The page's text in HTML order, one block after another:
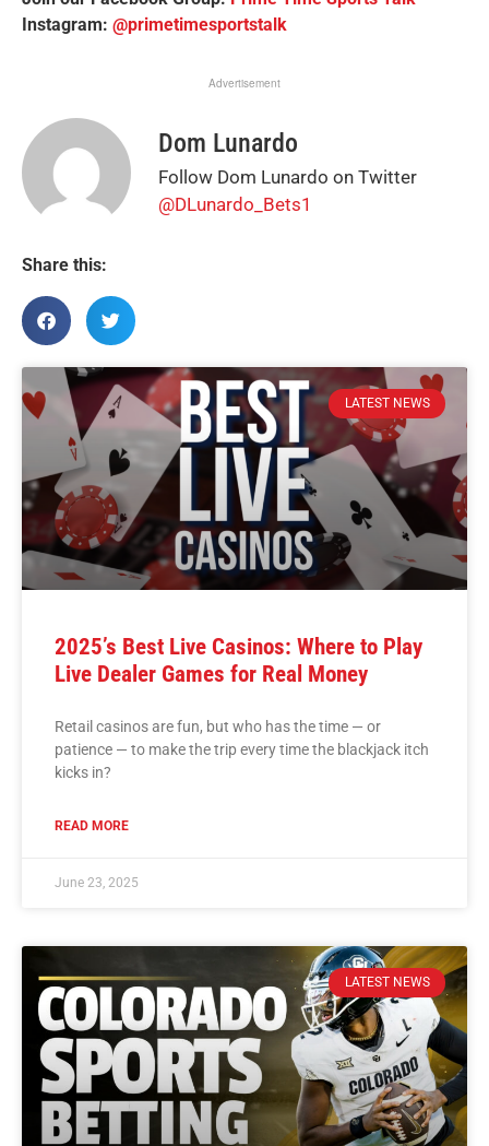
Instagram: @primetimesportstalk
Advertisement
Dom Lunardo
Follow Dom Lunardo on Twitter
@DLunardo_Bets1
Share this:
LATEST NEWS
2025’s Best Live Casinos: Where to Play
Live Dealer Games for Real Money
Retail casinos are fun, but who has the time — or
patience — to make the trip every time the blackjack itch
kicks in?
READ MORE
June 23, 2025
LATEST NEWS